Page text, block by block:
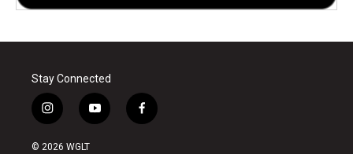
Stay Connected
i
n
s
y
o
f
a
© 2026 WGLT